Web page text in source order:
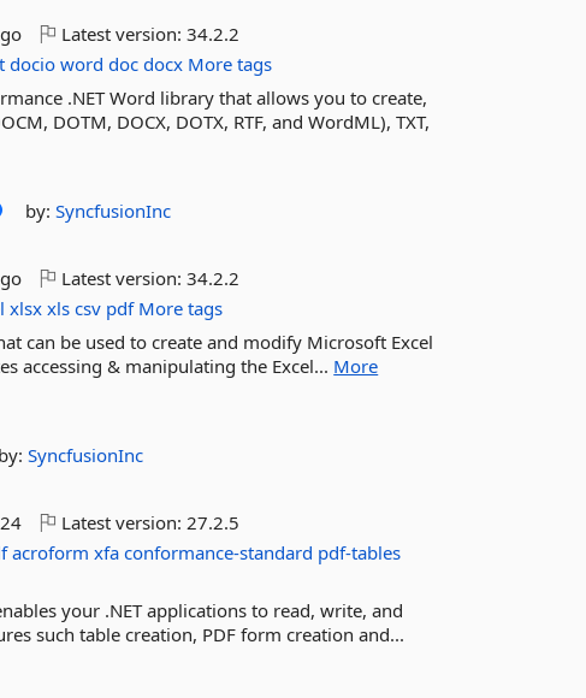
Latest version:34.2.2
docio word doc docx More tags
.NET Word library that allows you to create,
DOTM, DOCX, DOTX, RTF, and WordML), TXT,
by:SyncfusionInc
Latest version:34.2.2
xlsx xls csv pdf More tags
can be used to create and modify Microsoft Excel
accessing & manipulating the Excel... More
by:SyncfusionInc
Latest version:27.2.5
acroform xfa conformance-standard pdf-tables
your .NET applications to read, write, and
such table creation, PDF form creation and...